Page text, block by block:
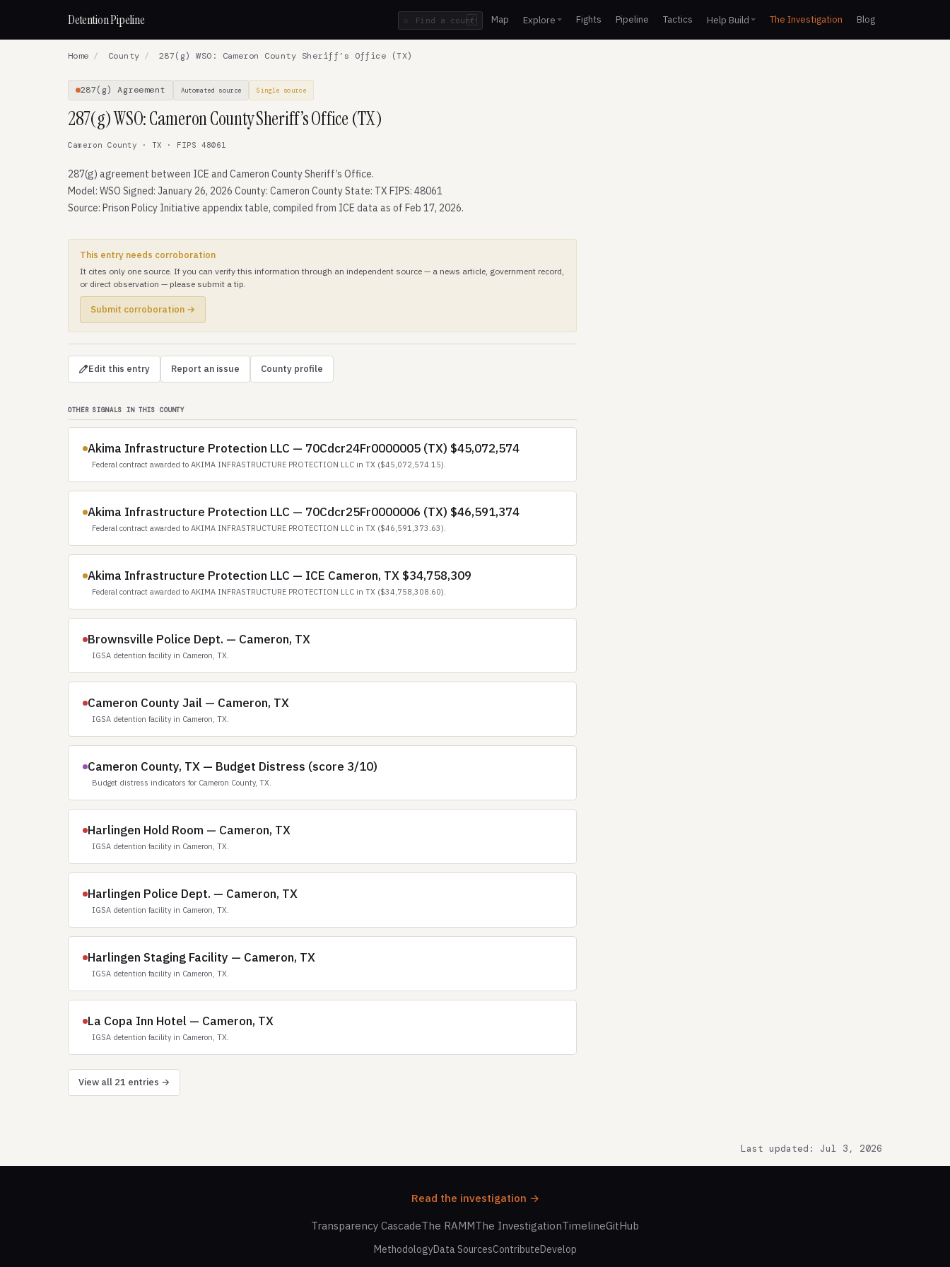
Detention Pipeline / Map Explore Fights Pipeline Tactics Help Build The Investigation Blog
Home / County / 287(g) WSO: Cameron County Sheriff’s Office (TX)
287(g) Agreement Automated source Single source
287(g) WSO: Cameron County Sheriff’s Office (TX)
Cameron County · TX · FIPS 48061
287(g) agreement between ICE and Cameron County Sheriff’s Office.
Model: WSO Signed: January 26, 2026 County: Cameron County State: TX FIPS: 48061
Source: Prison Policy Initiative appendix table, compiled from ICE data as of Feb 17, 2026.
This entry needs corroboration
It cites only one source. If you can verify this information through an independent source — a news article, government record,
or direct observation — please submit a tip.
Submit corroboration →
Edit this entry Report an issue County profile
OTHER SIGNALS IN THIS COUNTY
Akima Infrastructure Protection LLC — 70Cdcr24Fr0000005 (TX) $45,072,574
Federal contract awarded to AKIMA INFRASTRUCTURE PROTECTION LLC in TX ($45,072,574.15).
Akima Infrastructure Protection LLC — 70Cdcr25Fr0000006 (TX) $46,591,374
Federal contract awarded to AKIMA INFRASTRUCTURE PROTECTION LLC in TX ($46,591,373.63).
Akima Infrastructure Protection LLC — ICE Cameron, TX $34,758,309
Federal contract awarded to AKIMA INFRASTRUCTURE PROTECTION LLC in TX ($34,758,308.60).
Brownsville Police Dept. — Cameron, TX
IGSA detention facility in Cameron, TX.
Cameron County Jail — Cameron, TX
IGSA detention facility in Cameron, TX.
Cameron County, TX — Budget Distress (score 3/10)
Budget distress indicators for Cameron County, TX.
Harlingen Hold Room — Cameron, TX
IGSA detention facility in Cameron, TX.
Harlingen Police Dept. — Cameron, TX
IGSA detention facility in Cameron, TX.
Harlingen Staging Facility — Cameron, TX
IGSA detention facility in Cameron, TX.
La Copa Inn Hotel — Cameron, TX
IGSA detention facility in Cameron, TX.
View all 21 entries →
Last updated: Jul 3, 2026
Read the investigation →
Transparency CascadeThe RAMMThe InvestigationTimelineGitHub
MethodologyData SourcesContributeDevelop